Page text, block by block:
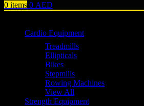
0 items 0 AED
Cardio Equipment
Treadmills
Ellipticals
Bikes
Stepmills
Rowing Machines
View All
Strength Equipment